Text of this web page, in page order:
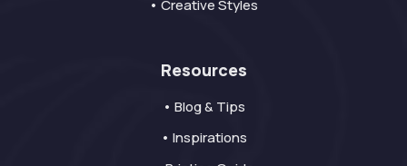
• Creative Styles
Resources
• Blog & Tips
• Inspirations